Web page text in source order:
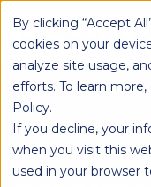
By clicking “Accept
cookies on your
analyze site usage,
efforts. To learn
Policy.
If you decline, your
when you visit this
used in your browser
OPLOG
OPLOG X IKAS
We provide a